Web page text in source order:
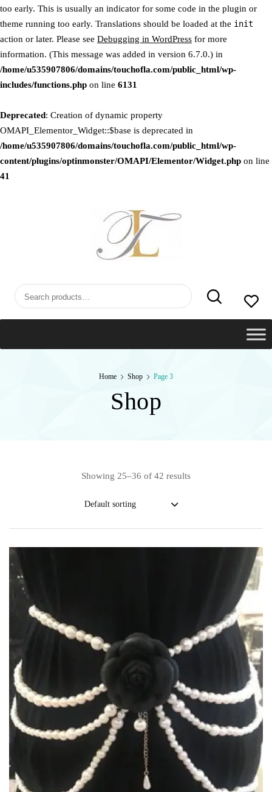
too early. This is usually an indicator for some code in the plugin or
theme running too early. Translations should be loaded at the init
action or later. Please see Debugging in WordPress for more
information. (This message was added in version 6.7.0.) in
/home/u535907806/domains/touchofla.com/public_html/wp-
includes/functions.php on line 6131
Deprecated: Creation of dynamic property
OMAPI_Elementor_Widget::$base is deprecated in
/home/u535907806/domains/touchofla.com/public_html/wp-
content/plugins/optinmonster/OMAPI/Elementor/Widget.php on line
41
Search
for:
Home Shop Page 3
Shop
Showing 25–36 of 42 results
Default sorting